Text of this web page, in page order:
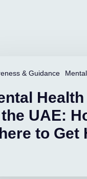
& Guidance
UAE:
to Get